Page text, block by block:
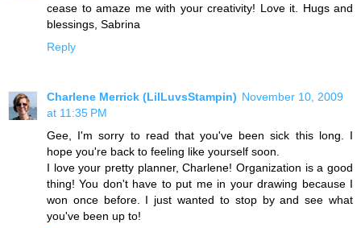
cease to amaze me with your creativity! Love it. Hugs and
blessings, Sabrina
Reply
Charlene Merrick (LilLuvsStampin) November 10, 2009
at 11:35 PM
Gee, I'm sorry to read that you've been sick this long. I
hope you're back to feeling like yourself soon.
I love your pretty planner, Charlene! Organization is a good
thing! You don't have to put me in your drawing because I
won once before. I just wanted to stop by and see what
you've been up to!